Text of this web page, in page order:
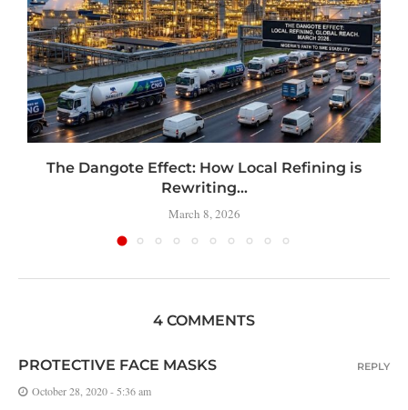
The Dangote Effect: How Local Refining is
Rewriting...
March 8, 2026
4 COMMENTS
PROTECTIVE FACE MASKS
October 28, 2020 - 5:36 am
REPLY